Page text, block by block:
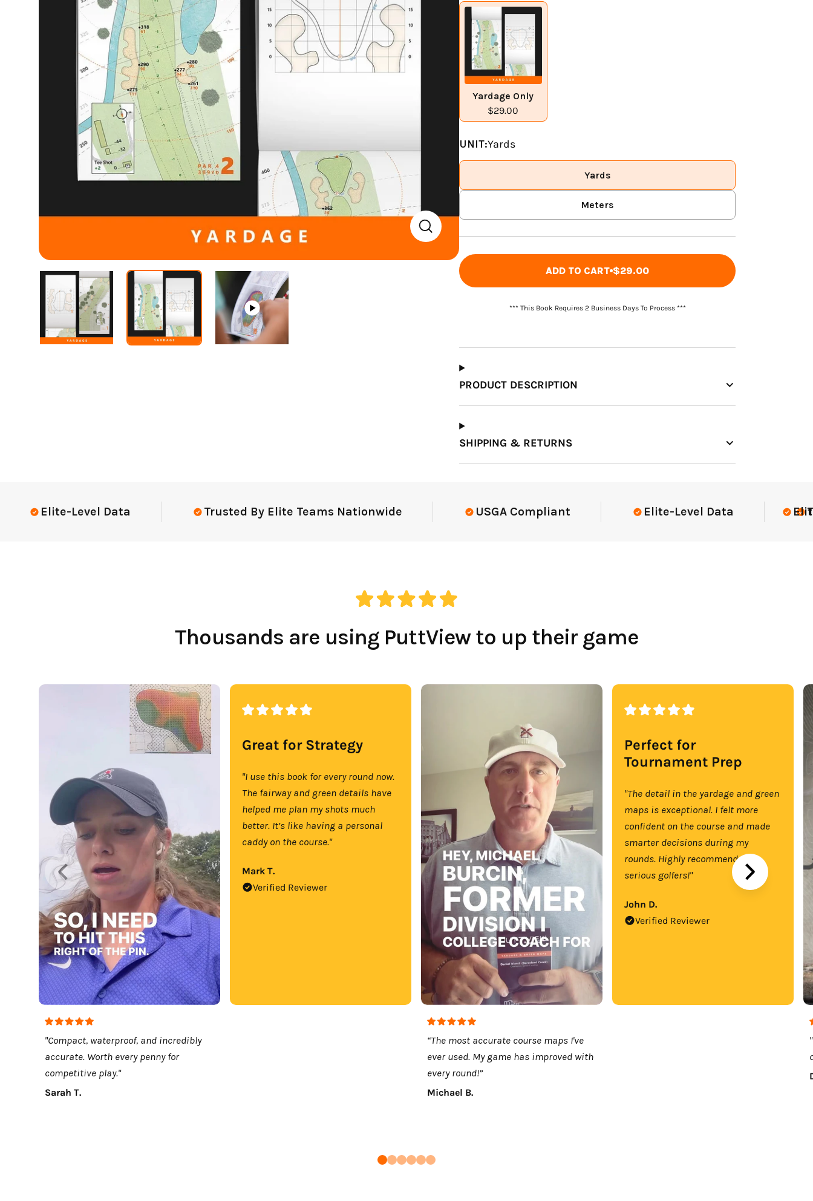
Yardage Only
$29.00
Type Should I Choose?
UNIT:Yards
Yards
Meters
ADD TO CART $29.00
*** This Book Requires 2 Business Days To Process ***
PRODUCT DESCRIPTION
SHIPPING & RETURNS
Elite-Level Data Trusted By Elite Teams Nationwide USGA Compliant Elite-Level Data Elite-
Thousands are using PuttView to up their game
"Compact, waterproof, and incredibly
accurate. Worth every penny for
competitive play."
Sarah T.
Great for Strategy
"I use this book for every round now.
The fairway and green details have
helped me plan my shots much
better. It’s like having a personal
caddy on the course."
Mark T.
Verified Reviewer
“The most accurate course maps I've
ever used. My game has improved with
every round!”
Michael B.
Perfect for
Tournament Prep
"The detail in the yardage and green
maps is exceptional. I felt more
confident on the course and made
smarter decisions during my
rounds. Highly recommend for
serious golfers!"
John D.
Verified Reviewer